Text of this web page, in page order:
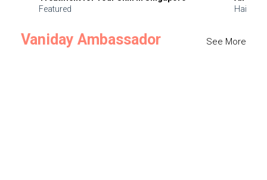
Featured
Hair
Vaniday Ambassador See More